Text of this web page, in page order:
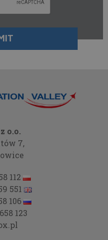
o.o.
7,
112
551
106
123